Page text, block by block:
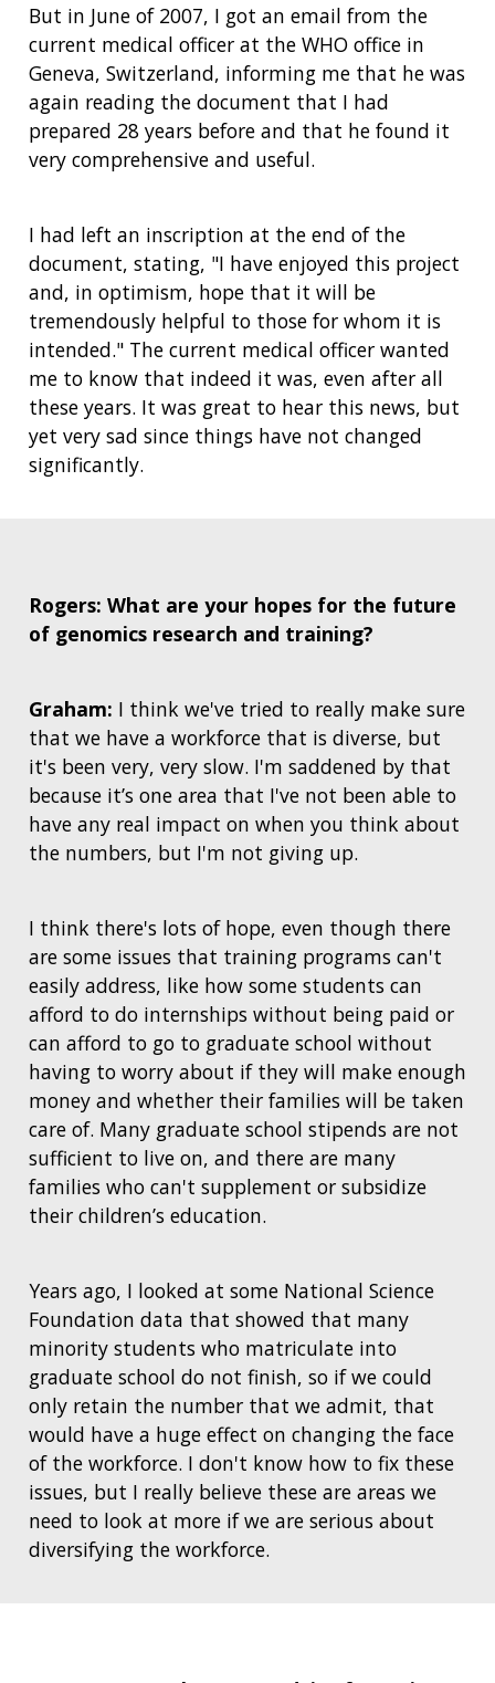
ABOUT
GENOMICS
POLICY ISSUES IN GENOMICS
HISTORY OF GENOMICS PROGRAM
RESEARCH
FUNDING
DIVISION AND PROGRAM DIRECTORS
CONTACTS BY RESEARCH AREA
NEWS & EVENTS
RESEARCH
AT NHGRI
RESEARCH PROJECTS
DATA TOOLS & RESOURCES
NEWS & EVENTS
ABOUT
FAMILY HEALTH HISTORY
FOR HEALTH PROFESSIONALS
CAREERS &
TRAINING
FUNDING FOR RESEARCH TRAINING
NHGRI CULTURE
NEWS &
EVENTS
BROADCAST MEDIA
VIDEOS
PRESS RESOURCES
ABOUT
NHGRI
ORGANIZATION
INSTITUTE ADVISORS
PARTNER WITH NHGRI
STAFF SEARCH
CONTACT US
But in June of 2007, I got an email from the
current medical officer at the WHO office in
Geneva, Switzerland, informing me that he was
again reading the document that I had
prepared 28 years before and that he found it
very comprehensive and useful.
I had left an inscription at the end of the
document, stating, "I have enjoyed this project
and, in optimism, hope that it will be
tremendously helpful to those for whom it is
intended." The current medical officer wanted
me to know that indeed it was, even after all
these years. It was great to hear this news, but
yet very sad since things have not changed
significantly.
Rogers: What are your hopes for the future
of genomics research and training?
Graham: I think we've tried to really make sure
that we have a workforce that is diverse, but
it's been very, very slow. I'm saddened by that
because it’s one area that I've not been able to
have any real impact on when you think about
the numbers, but I'm not giving up.
I think there's lots of hope, even though there
are some issues that training programs can't
easily address, like how some students can
afford to do internships without being paid or
can afford to go to graduate school without
having to worry about if they will make enough
money and whether their families will be taken
care of. Many graduate school stipends are not
sufficient to live on, and there are many
families who can't supplement or subsidize
their children’s education.
Years ago, I looked at some National Science
Foundation data that showed that many
minority students who matriculate into
graduate school do not finish, so if we could
only retain the number that we admit, that
would have a huge effect on changing the face
of the workforce. I don't know how to fix these
issues, but I really believe these are areas we
need to look at more if we are serious about
diversifying the workforce.